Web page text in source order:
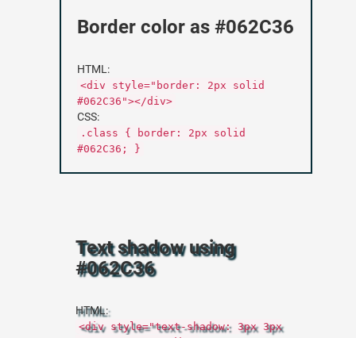
Border color as #062C36
HTML:
<div style="border: 2px solid
#062C36"></div>
CSS:
.class { border: 2px solid
#062C36; }
Text shadow using
#062C36
HTML:
<div style="text-shadow: 3px 3px